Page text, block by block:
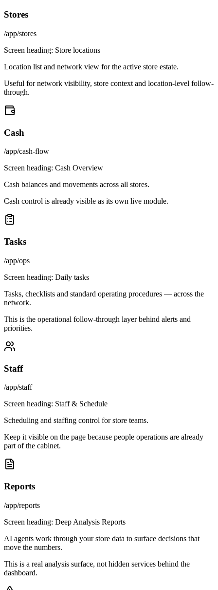
Stores
/app/stores
Screen heading: Store locations
Location list and network view for the active store estate.
Useful for network visibility, store context and location-level follow-
through.
Cash
/app/cash-flow
Screen heading: Cash Overview
Cash balances and movements across all stores.
Cash control is already visible as its own live module.
Tasks
/app/ops
Screen heading: Daily tasks
Tasks, checklists and standard operating procedures — across the
network.
This is the operational follow-through layer behind alerts and
priorities.
Staff
/app/staff
Screen heading: Staff & Schedule
Scheduling and staffing control for store teams.
Keep it visible on the page because people operations are already
part of the cabinet.
Reports
/app/reports
Screen heading: Deep Analysis Reports
AI agents work through your store data to surface decisions that
move the numbers.
This is a real analysis surface, not hidden services behind the
dashboard.